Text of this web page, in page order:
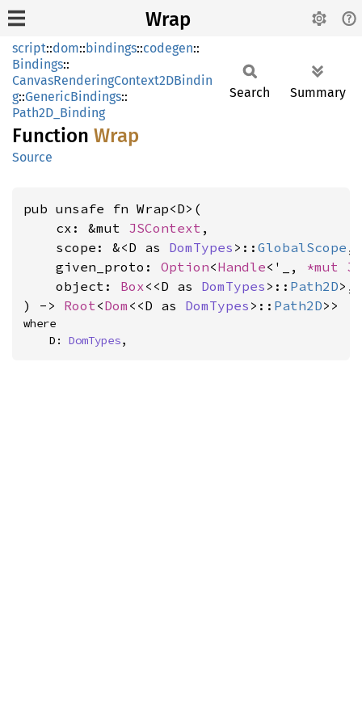
Wrap
script::dom::bindings::codegen::
Bindings::
CanvasRenderingContext2DBindin
g::GenericBindings::
Path2D_Binding
Function Wrap
Source
Search Summary
pub unsafe fn Wrap<D>(
    cx: &mut
JSContext ,
    scope: &<D as
DomTypes >:: GlobalScope ,
    given_proto:
Option<Handle<'_, *mut
    object:
Box<<D as DomTypes >:: Path2D>,
) -> Root<Dom <<D as DomTypes >:: Path2D>>
where
    D:
DomTypes,